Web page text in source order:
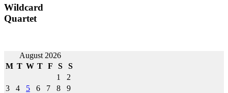
Wildcard
Quartet
Post
navigation
August 2026
M T W T F S S
1
2
3
4 5 6 7 8
9